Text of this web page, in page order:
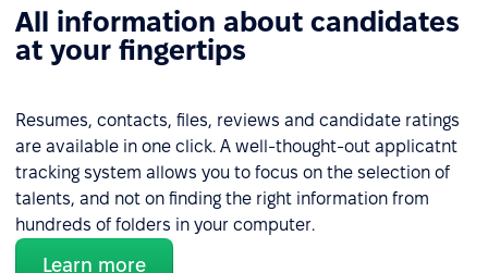
All information about candidates
at your fingertips
Resumes, contacts, files, reviews and candidate ratings
are available in one click. A well-thought-out applicatnt
tracking system allows you to focus on the selection of
talents, and not on finding the right information from
hundreds of folders in your computer.
Learn more